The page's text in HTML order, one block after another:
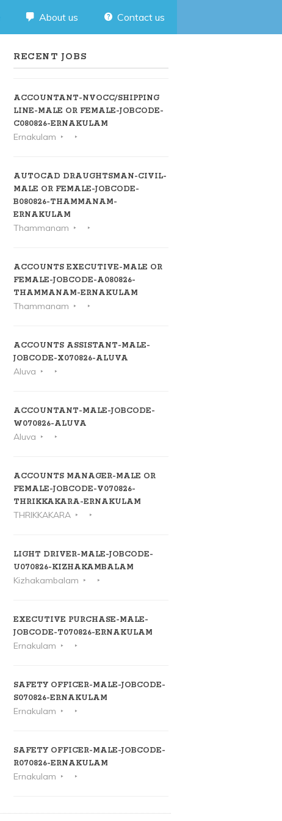
About us Contact us
RECENT JOBS
ACCOUNTANT-NVOCC/SHIPPING
LINE-MALE OR FEMALE-JOBCODE-
C080826-ERNAKULAM
Ernakulam
AUTOCAD DRAUGHTSMAN-CIVIL-
MALE OR FEMALE-JOBCODE-
B080826-THAMMANAM-
ERNAKULAM
Thammanam
ACCOUNTS EXECUTIVE-MALE OR
FEMALE-JOBCODE-A080826-
THAMMANAM-ERNAKULAM
Thammanam
ACCOUNTS ASSISTANT-MALE-
JOBCODE-X070826-ALUVA
Aluva
ACCOUNTANT-MALE-JOBCODE-
W070826-ALUVA
Aluva
ACCOUNTS MANAGER-MALE OR
FEMALE-JOBCODE-V070826-
THRIKKAKARA-ERNAKULAM
THRIKKAKARA
LIGHT DRIVER-MALE-JOBCODE-
U070826-KIZHAKAMBALAM
Kizhakambalam
EXECUTIVE PURCHASE-MALE-
JOBCODE-T070826-ERNAKULAM
Ernakulam
SAFETY OFFICER-MALE-JOBCODE-
S070826-ERNAKULAM
Ernakulam
SAFETY OFFICER-MALE-JOBCODE-
R070826-ERNAKULAM
Ernakulam